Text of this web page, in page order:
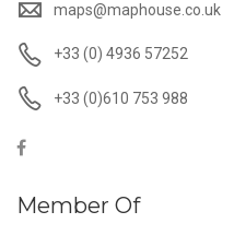
maps@maphouse.co.uk
+33 (0) 4936 57252
+33 (0)610 753 988
Member Of